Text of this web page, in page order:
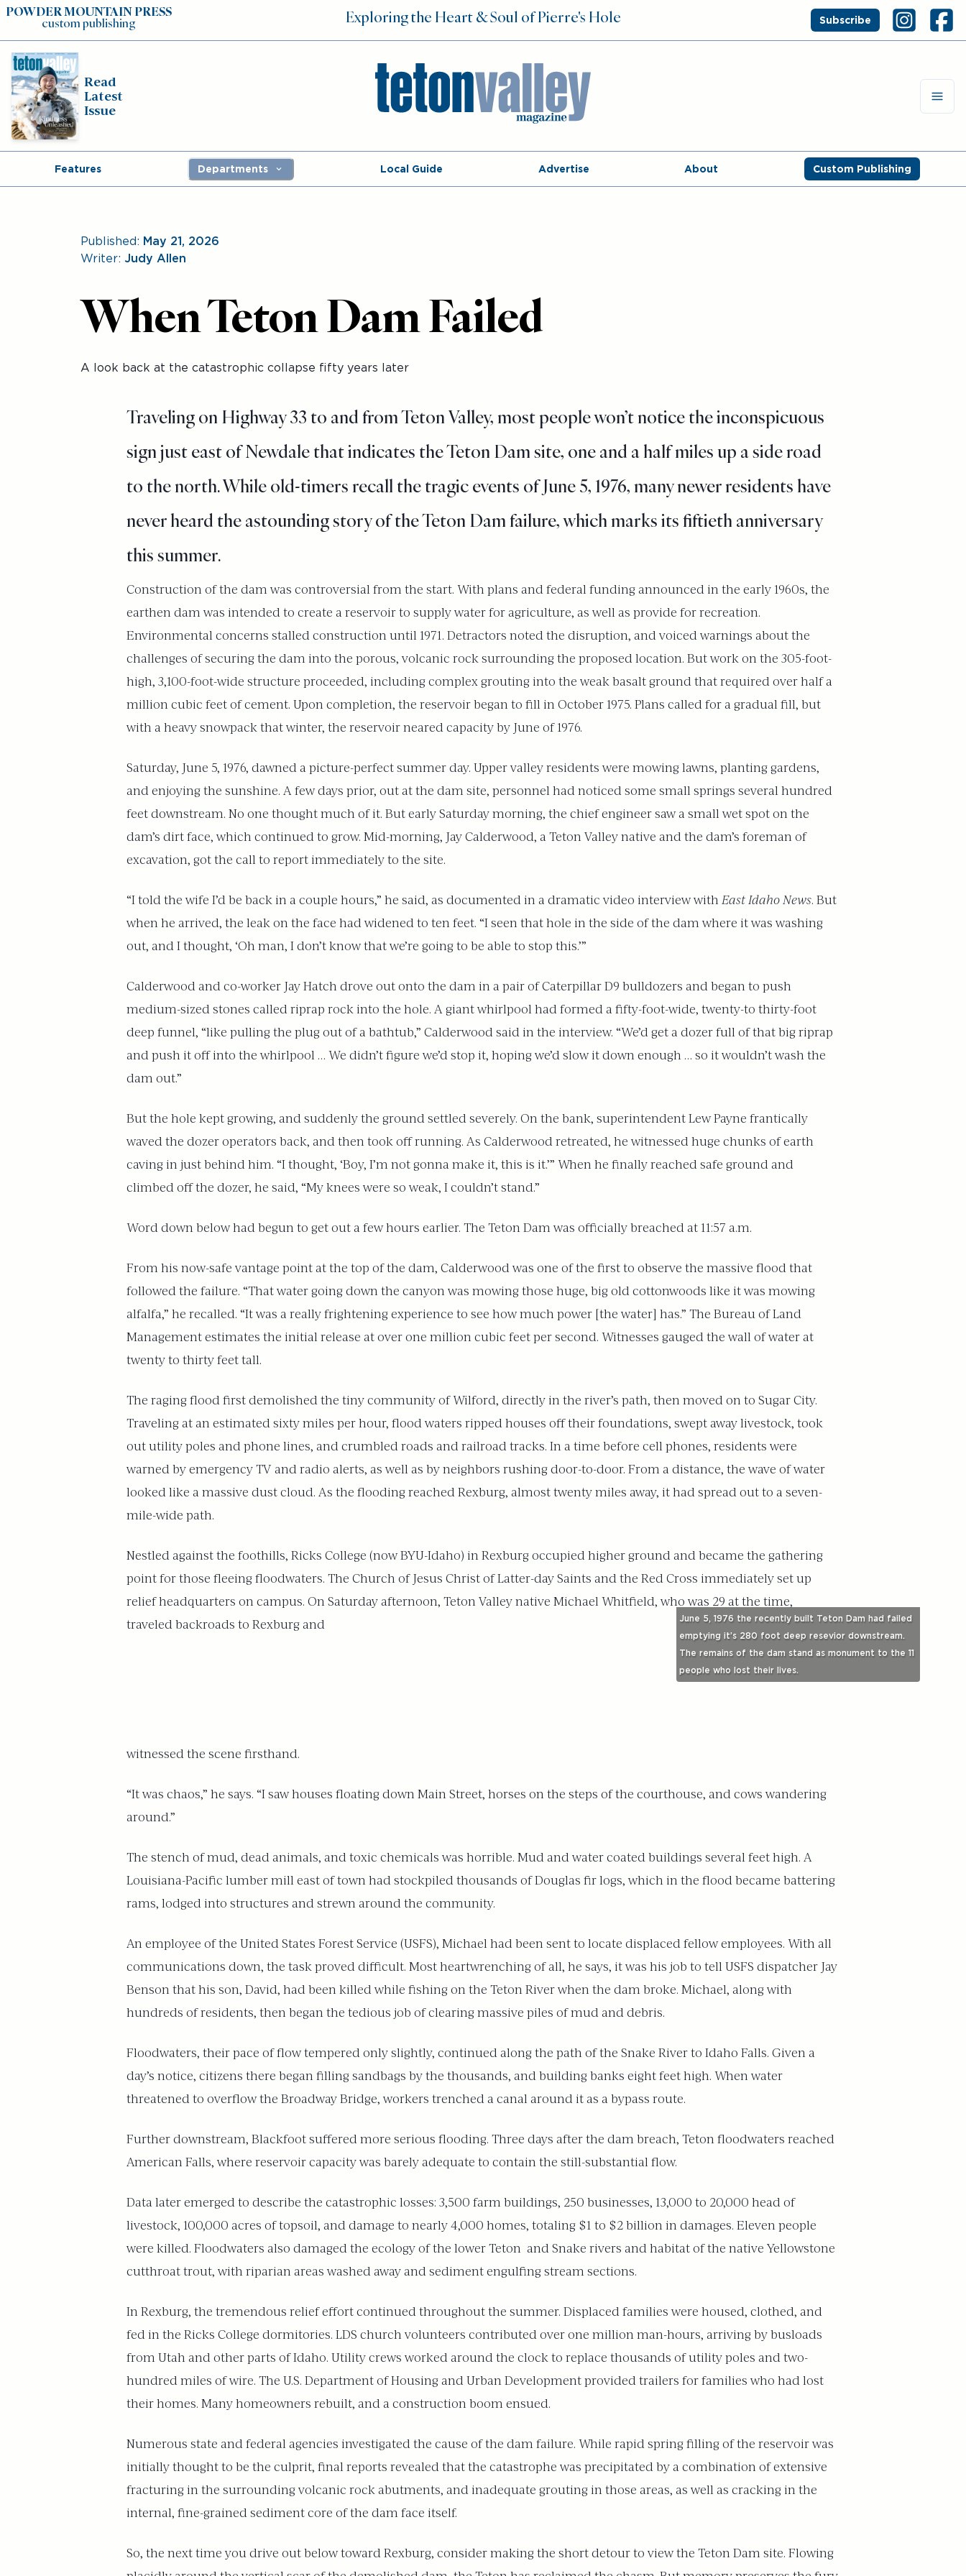
POWDER MOUNTAIN PRESS
custom publishing
Exploring the Heart & Soul of Pierre's Hole Subscribe
Read
Latest
Issue
Features Departments Local Guide Advertise About Custom Publishing
Published: May 21, 2026
Writer: Judy Allen
When Teton Dam Failed
A look back at the catastrophic collapse fifty years later
Traveling on Highway 33 to and from Teton Valley, most people won’t notice the inconspicuous
sign just east of Newdale that indicates the Teton Dam site, one and a half miles up a side road
to the north. While old-timers recall the tragic events of June 5, 1976, many newer residents have
never heard the astounding story of the Teton Dam failure, which marks its fiftieth anniversary
this summer.
Construction of the dam was controversial from the start. With plans and federal funding announced in the early 1960s, the
earthen dam was intended to create a reservoir to supply water for agriculture, as well as provide for recreation.
Environmental concerns stalled construction until 1971. Detractors noted the disruption, and voiced warnings about the
challenges of securing the dam into the porous, volcanic rock surrounding the proposed location. But work on the 305-foot-
high, 3,100-foot-wide structure proceeded, including complex grouting into the weak basalt ground that required over half a
million cubic feet of cement. Upon completion, the reservoir began to fill in October 1975. Plans called for a gradual fill, but
with a heavy snowpack that winter, the reservoir neared capacity by June of 1976.
Saturday, June 5, 1976, dawned a picture-perfect summer day. Upper valley residents were mowing lawns, planting gardens,
and enjoying the sunshine. A few days prior, out at the dam site, personnel had noticed some small springs several hundred
feet downstream. No one thought much of it. But early Saturday morning, the chief engineer saw a small wet spot on the
dam’s dirt face, which continued to grow. Mid-morning, Jay Calderwood, a Teton Valley native and the dam’s foreman of
excavation, got the call to report immediately to the site.
“I told the wife I’d be back in a couple hours,” he said, as documented in a dramatic video interview with East Idaho News. But
when he arrived, the leak on the face had widened to ten feet. “I seen that hole in the side of the dam where it was washing
out, and I thought, ‘Oh man, I don’t know that we’re going to be able to stop this.’”
Calderwood and co-worker Jay Hatch drove out onto the dam in a pair of Caterpillar D9 bulldozers and began to push
medium-sized stones called riprap rock into the hole. A giant whirlpool had formed a fifty-foot-wide, twenty-to thirty-foot
deep funnel, “like pulling the plug out of a bathtub,” Calderwood said in the interview. “We’d get a dozer full of that big riprap
and push it off into the whirlpool … We didn’t figure we’d stop it, hoping we’d slow it down enough … so it wouldn’t wash the
dam out.”
But the hole kept growing, and suddenly the ground settled severely. On the bank, superintendent Lew Payne frantically
waved the dozer operators back, and then took off running. As Calderwood retreated, he witnessed huge chunks of earth
caving in just behind him. “I thought, ‘Boy, I’m not gonna make it, this is it.’” When he finally reached safe ground and
climbed off the dozer, he said, “My knees were so weak, I couldn’t stand.”
Word down below had begun to get out a few hours earlier. The Teton Dam was officially breached at 11:57 a.m.
From his now-safe vantage point at the top of the dam, Calderwood was one of the first to observe the massive flood that
followed the failure. “That water going down the canyon was mowing those huge, big old cottonwoods like it was mowing
alfalfa,” he recalled. “It was a really frightening experience to see how much power [the water] has.” The Bureau of Land
Management estimates the initial release at over one million cubic feet per second. Witnesses gauged the wall of water at
twenty to thirty feet tall.
The raging flood first demolished the tiny community of Wilford, directly in the river’s path, then moved on to Sugar City.
Traveling at an estimated sixty miles per hour, flood waters ripped houses off their foundations, swept away livestock, took
out utility poles and phone lines, and crumbled roads and railroad tracks. In a time before cell phones, residents were
warned by emergency TV and radio alerts, as well as by neighbors rushing door-to-door. From a distance, the wave of water
looked like a massive dust cloud. As the flooding reached Rexburg, almost twenty miles away, it had spread out to a seven-
mile-wide path.
Nestled against the foothills, Ricks College (now BYU-Idaho) in Rexburg occupied higher ground and became the gathering
point for those fleeing floodwaters. The Church of Jesus Christ of Latter-day Saints and the Red Cross immediately set up
relief headquarters on campus. On Saturday afternoon, Teton Valley native Michael Whitfield, who was 29 at the time,
traveled backroads to Rexburg and
June 5, 1976 the recently built Teton Dam had failed
emptying it’s 280 foot deep resevior downstream.
The remains of the dam stand as monument to the 11
people who lost their lives.
witnessed the scene firsthand.
“It was chaos,” he says. “I saw houses floating down Main Street, horses on the steps of the courthouse, and cows wandering
around.”
The stench of mud, dead animals, and toxic chemicals was horrible. Mud and water coated buildings several feet high. A
Louisiana-Pacific lumber mill east of town had stockpiled thousands of Douglas fir logs, which in the flood became battering
rams, lodged into structures and strewn around the community.
An employee of the United States Forest Service (USFS), Michael had been sent to locate displaced fellow employees. With all
communications down, the task proved difficult. Most heartwrenching of all, he says, it was his job to tell USFS dispatcher Jay
Benson that his son, David, had been killed while fishing on the Teton River when the dam broke. Michael, along with
hundreds of residents, then began the tedious job of clearing massive piles of mud and debris.
Floodwaters, their pace of flow tempered only slightly, continued along the path of the Snake River to Idaho Falls. Given a
day’s notice, citizens there began filling sandbags by the thousands, and building banks eight feet high. When water
threatened to overflow the Broadway Bridge, workers trenched a canal around it as a bypass route.
Further downstream, Blackfoot suffered more serious flooding. Three days after the dam breach, Teton floodwaters reached
American Falls, where reservoir capacity was barely adequate to contain the still-substantial flow.
Data later emerged to describe the catastrophic losses: 3,500 farm buildings, 250 businesses, 13,000 to 20,000 head of
livestock, 100,000 acres of topsoil, and damage to nearly 4,000 homes, totaling $1 to $2 billion in damages. Eleven people
were killed. Floodwaters also damaged the ecology of the lower Teton and Snake rivers and habitat of the native Yellowstone
cutthroat trout, with riparian areas washed away and sediment engulfing stream sections.
In Rexburg, the tremendous relief effort continued throughout the summer. Displaced families were housed, clothed, and
fed in the Ricks College dormitories. LDS church volunteers contributed over one million man-hours, arriving by busloads
from Utah and other parts of Idaho. Utility crews worked around the clock to replace thousands of utility poles and two-
hundred miles of wire. The U.S. Department of Housing and Urban Development provided trailers for families who had lost
their homes. Many homeowners rebuilt, and a construction boom ensued.
Numerous state and federal agencies investigated the cause of the dam failure. While rapid spring filling of the reservoir was
initially thought to be the culprit, final reports revealed that the catastrophe was precipitated by a combination of extensive
fracturing in the surrounding volcanic rock abutments, and inadequate grouting in those areas, as well as cracking in the
internal, fine-grained sediment core of the dam face itself.
So, the next time you drive out below toward Rexburg, consider making the short detour to view the Teton Dam site. Flowing